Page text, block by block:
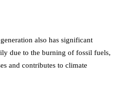
also has significant
due to the burning of fossil fuels,
and contributes to climate